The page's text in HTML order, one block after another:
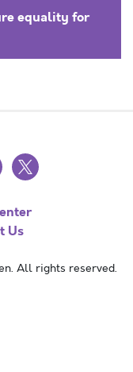
equality for
x
Us
All rights reserved.